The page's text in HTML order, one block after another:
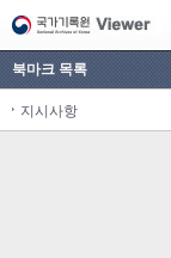
북마크 목록
지시사항